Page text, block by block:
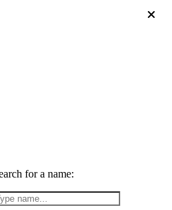
for a name: